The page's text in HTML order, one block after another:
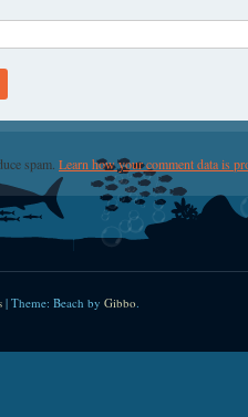
spam. Learn how your comment data is
| Theme: Beach by Gibbo.